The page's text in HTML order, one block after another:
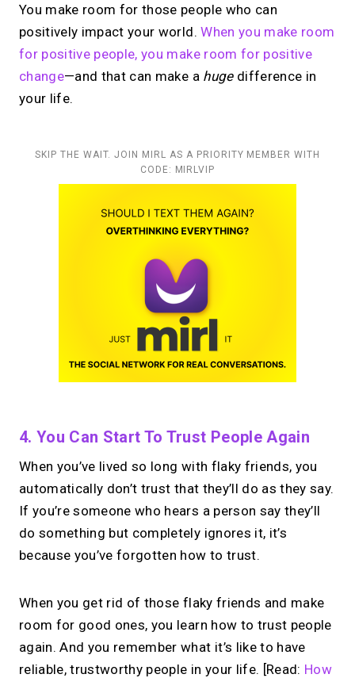
You make room for those people who can
positively impact your world.When you make room
for positive people, you make room for positive
change—and that can make a hugedifference in
your life.
SKIP THE WAIT. JOIN MIRL AS A PRIORITY MEMBER WITH
CODE: MIRLVIP
4. You Can Start To Trust People Again
When you’ve lived so long with flaky friends, you
automatically don’t trust that they’ll do as they say.
If you’re someone who hears a person say they’ll
do something but completely ignores it, it’s
because you’ve forgotten how to trust.
When you get rid of those flaky friends and make
room for good ones, you learn how to trust people
again. And you remember what it’s like to have
reliable, trustworthy people in your life. [Read: How